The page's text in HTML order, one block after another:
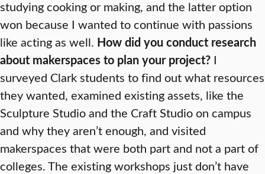
studying cooking or making, and the latter option
won because I wanted to continue with passions
like acting as well. How did you conduct research
about makerspaces to plan your project? I
surveyed Clark students to find out what resources
they wanted, examined existing assets, like the
Sculpture Studio and the Craft Studio on campus
and why they aren’t enough, and visited
makerspaces that were both part and not a part of
colleges. The existing workshops just don’t have